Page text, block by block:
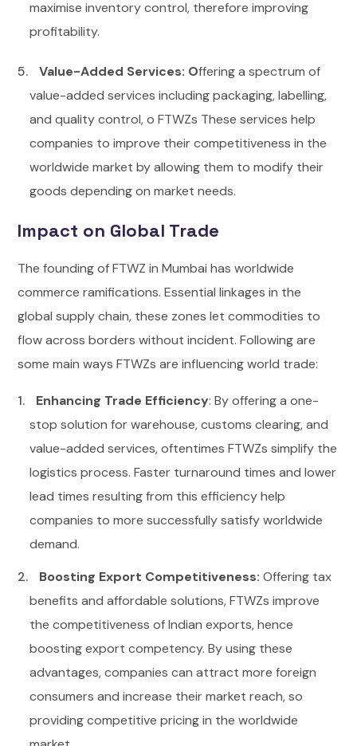
maximise inventory control, therefore improving
profitability.
Value-Added Services: Offering a spectrum of
value-added services including packaging, labelling,
and quality control, o FTWZs These services help
companies to improve their competitiveness in the
worldwide market by allowing them to modify their
goods depending on market needs.
Impact on Global Trade
The founding of FTWZ in Mumbai has worldwide
commerce ramifications. Essential linkages in the
global supply chain, these zones let commodities to
flow across borders without incident. Following are
some main ways FTWZs are influencing world trade:
Enhancing Trade Efficiency: By offering a one-
stop solution for warehouse, customs clearing, and
value-added services, oftentimes FTWZs simplify the
logistics process. Faster turnaround times and lower
lead times resulting from this efficiency help
companies to more successfully satisfy worldwide
demand.
Boosting Export Competitiveness: Offering tax
benefits and affordable solutions, FTWZs improve
the competitiveness of Indian exports, hence
boosting export competency. By using these
advantages, companies can attract more foreign
consumers and increase their market reach, so
providing competitive pricing in the worldwide